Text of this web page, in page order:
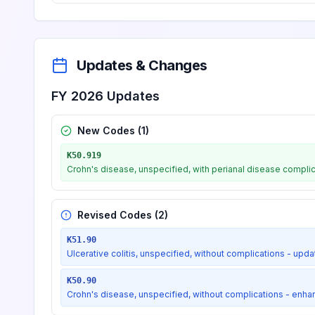
Dental caries on pit and
K02.53 Billable
K02.6 Dental caries on smooth surface
K02.61 Billable Dental caries on smooth
Dental caries on smooth
K02.63 Billable Dental caries on smooth
Updates & Changes
FY 2026 Updates
New Codes (1)
K50.919
Crohn's disease, unspecified, with perianal disease
Revised Codes (2)
K51.90
Ulcerative colitis, unspecified, without complications -
K50.90
Crohn's disease, unspecified, without complications -